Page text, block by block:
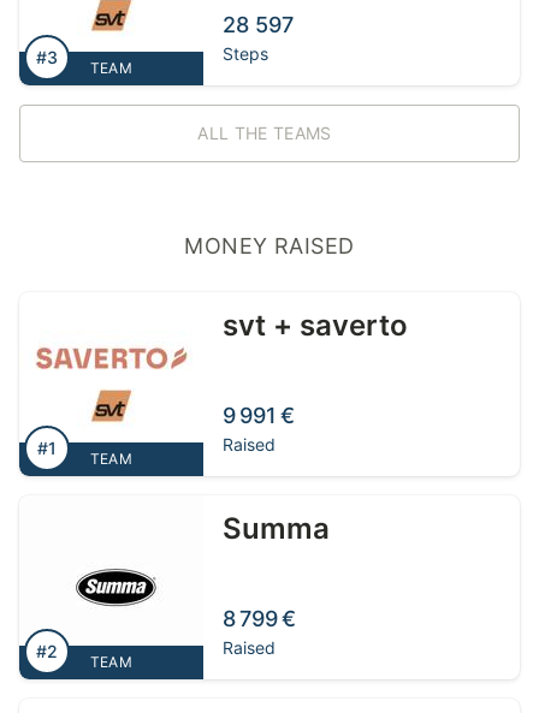
TEAM
28 597
Steps
#3
ALL THE TEAMS
MONEY RAISED
TEAM
svt + saverto
9 991 €
Raised
#1
TEAM
Summa
8 799 €
Raised
#2